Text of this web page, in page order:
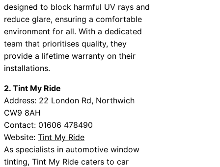
designed to block harmful UV rays and
reduce glare, ensuring a comfortable
environment for all. With a dedicated
team that prioritises quality, they
provide a lifetime warranty on their
installations.
2. Tint My Ride
Address: 22 London Rd, Northwich
CW9 8AH
Contact: 01606 478490
Website: Tint My Ride
As specialists in automotive window
tinting, Tint My Ride caters to car